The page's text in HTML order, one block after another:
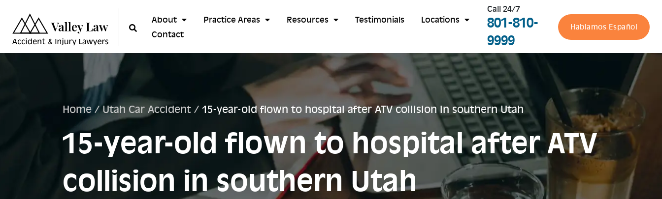
About Practice Areas Resources Testimonials
Locations
Contact
Call 24/7
801-810-
9999
Hablamos Español
Home/Utah Car Accident / 15-year-old flown to hospital after ATV collision in southern Utah
15-year-old flown to hospital after ATV
collision in southern Utah